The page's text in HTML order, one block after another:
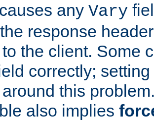
any Vary
response
the client. Some
correctly;
this
also implies